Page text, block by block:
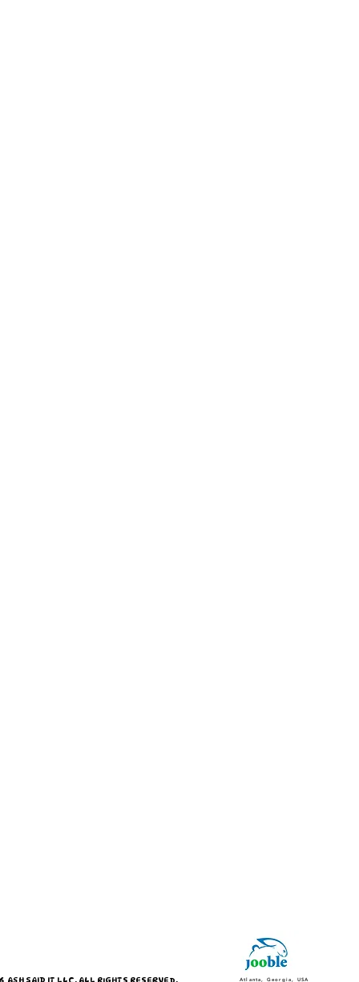
SAID IT LLC. ALL RIGHTS RESERVED. Atlanta, Georgia, USA